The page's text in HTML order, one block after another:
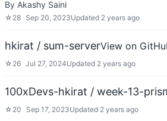
By Akashy Saini
☆ 28 Sep 20, 2023Updated 2 years ago
hkirat / sum-serverView on
☆ 26 Jul 27, 2024Updated 2 years ago
100xDevs-hkirat / week-13-
☆ 20 Sep 17, 2023Updated 2 years ago